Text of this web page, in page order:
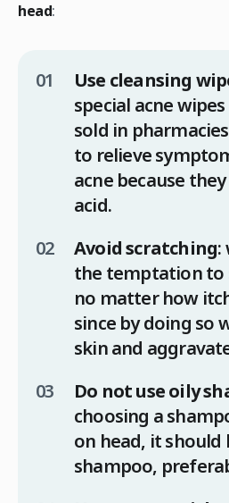
head:
Use cleansing
special acne
sold in
to relieve
acne because
acid.
Avoid scratching:
the temptation to
no matter how
since by doing so
skin and
Do not use oily
choosing a
on head, it should
shampoo,